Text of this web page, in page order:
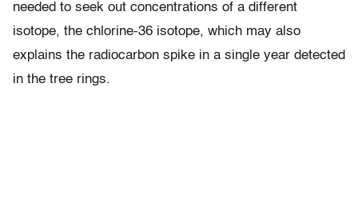
needed to seek out concentrations of a different
isotope, the chlorine-36 isotope, which may also
explains the radiocarbon spike in a single year detected
in the tree rings.